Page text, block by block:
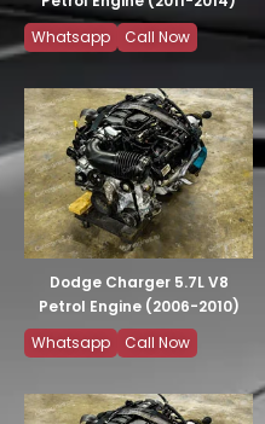
Whatsapp
Call Now
Dodge Charger 5.7L V8
Petrol Engine (2006-2010)
Whatsapp
Call Now